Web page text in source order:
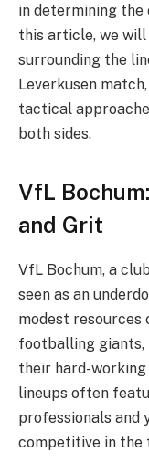
in determining the
this article, we
surrounding the
Leverkusen
tactical
both sides.
VfL
and Grit
VfL Bochum, a
seen as an
modest resources
footballing giants,
their hard-
lineups often
professionals and
competitive in the